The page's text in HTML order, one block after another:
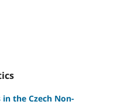
the Czech Non-